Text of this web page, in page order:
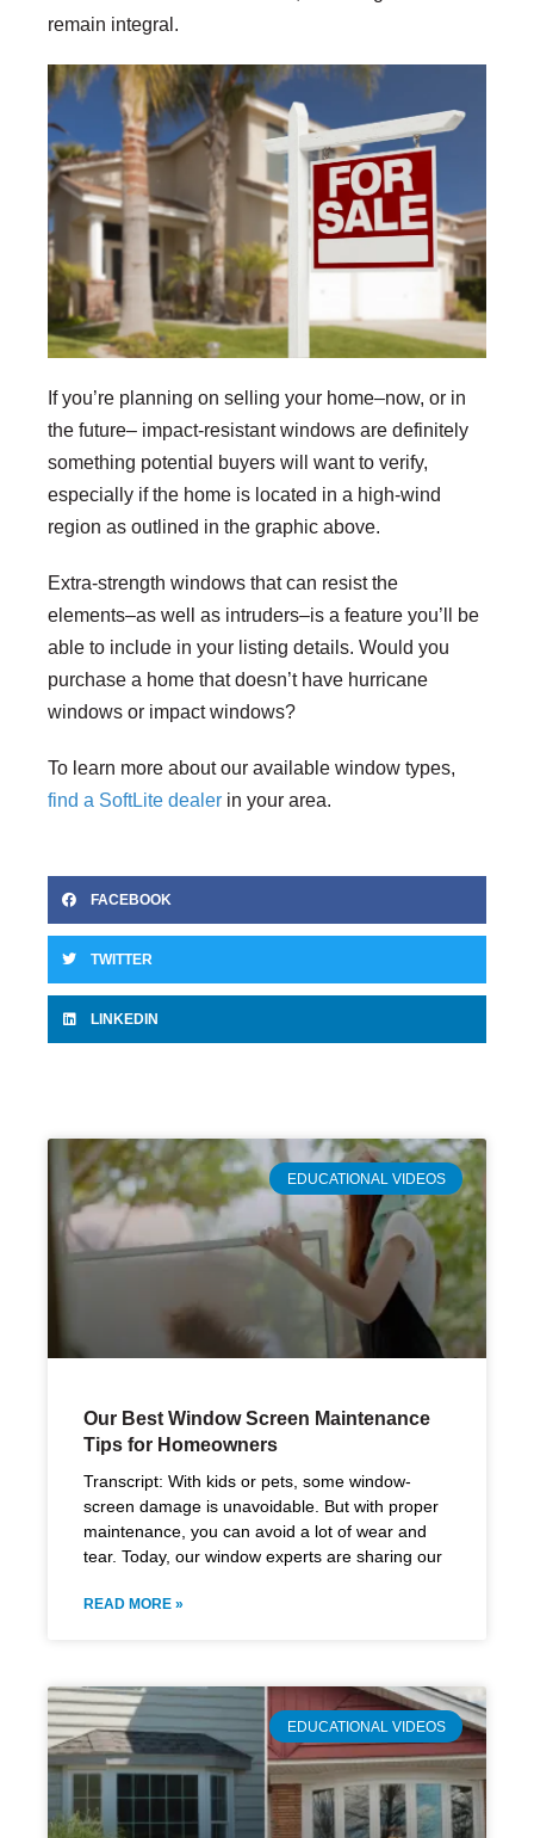
remain integral.
If you’re planning on selling your home–now, or in
the future– impact-resistant windows are definitely
something potential buyers will want to verify,
especially if the home is located in a high-wind
region as outlined in the graphic above.
Extra-strength windows that can resist the
elements–as well as intruders–is a feature you’ll be
able to include in your listing details. Would you
purchase a home that doesn’t have hurricane
windows or impact windows?
To learn more about our available window types,
find a SoftLite dealer in your area.
FACEBOOK
TWITTER
LINKEDIN
EDUCATIONAL VIDEOS
Our Best Window Screen Maintenance
Tips for Homeowners
Transcript: With kids or pets, some window-
screen damage is unavoidable. But with proper
maintenance, you can avoid a lot of wear and
tear. Today, our window experts are sharing our
READ MORE »
EDUCATIONAL VIDEOS